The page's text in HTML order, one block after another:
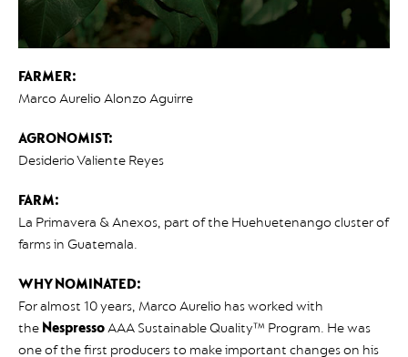
FARMER:
Marco Aurelio Alonzo Aguirre
AGRONOMIST:
Desiderio Valiente Reyes
FARM:
La Primavera & Anexos, part of the Huehuetenango cluster of
farms in Guatemala.
WHY NOMINATED:
For almost 10 years, Marco Aurelio has worked with
the NespressoAAA Sustainable Quality™ Program. He was
one of the first producers to make important changes on his